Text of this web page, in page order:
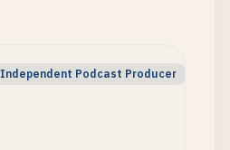
Independent Podcast Producer